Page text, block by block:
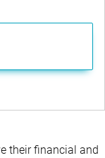
their financial and